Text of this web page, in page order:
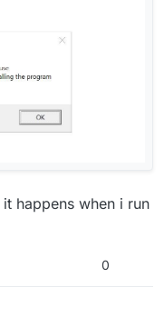
happens when i run
0